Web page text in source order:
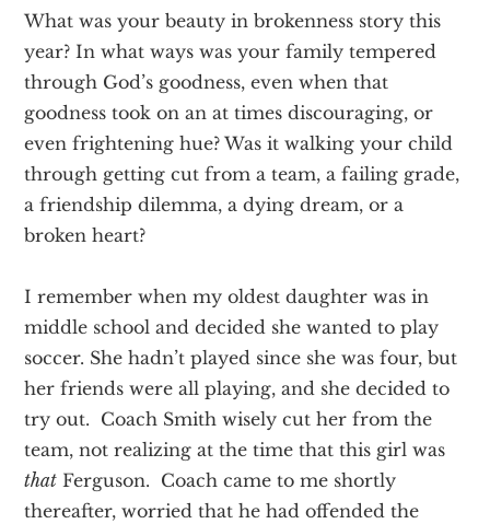
What was your beauty in brokenness story this
year? In what ways was your family tempered
through God’s goodness, even when that
goodness took on an at times discouraging, or
even frightening hue? Was it walking your child
through getting cut from a team, a failing grade,
a friendship dilemma, a dying dream, or a
broken heart?
I remember when my oldest daughter was in
middle school and decided she wanted to play
soccer. She hadn’t played since she was four, but
her friends were all playing, and she decided to
try out. Coach Smith wisely cut her from the
team, not realizing at the time that this girl was
that Ferguson. Coach came to me shortly
thereafter, worried that he had offended the